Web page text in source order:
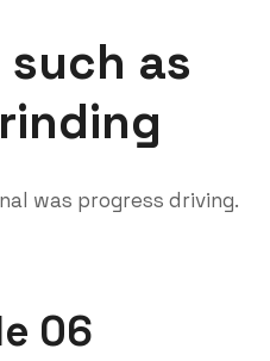
as
was progress driving.
06